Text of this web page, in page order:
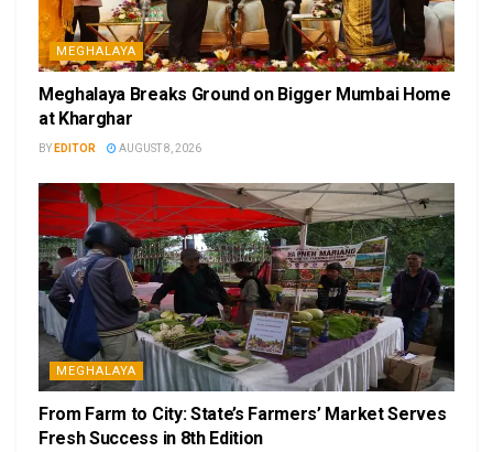
MEGHALAYA
Meghalaya Breaks Ground on Bigger Mumbai Home
at Kharghar
BY EDITOR AUGUST 8, 2026
MEGHALAYA
From Farm to City: State’s Farmers’ Market Serves
Fresh Success in 8th Edition